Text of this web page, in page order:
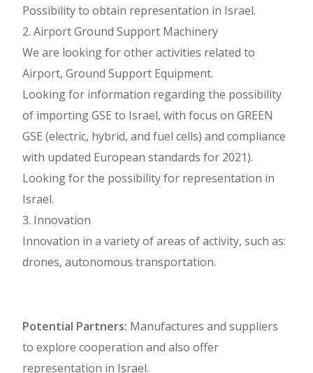
Possibility to obtain representation in Israel.
2. Airport Ground Support Machinery
We are looking for other activities related to
Airport, Ground Support Equipment.
Looking for information regarding the possibility
of importing GSE to Israel, with focus on GREEN
GSE (electric, hybrid, and fuel cells) and compliance
with updated European standards for 2021).
Looking for the possibility for representation in
Israel.
3. Innovation
Innovation in a variety of areas of activity, such as:
drones, autonomous transportation.
Potential Partners: Manufactures and suppliers
to explore cooperation and also offer
representation in Israel.